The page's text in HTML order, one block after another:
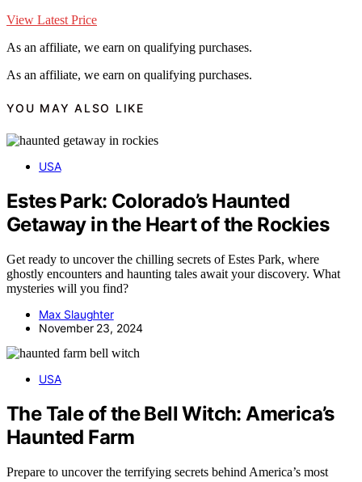
View Latest Price
As an affiliate, we earn on qualifying purchases.
As an affiliate, we earn on qualifying purchases.
YOU MAY ALSO LIKE
USA
Estes Park: Colorado’s Haunted
Getaway in the Heart of the Rockies
Get ready to uncover the chilling secrets of Estes Park, where
ghostly encounters and haunting tales await your discovery. What
mysteries will you find?
Max Slaughter
November 23, 2024
USA
The Tale of the Bell Witch: America’s
Haunted Farm
Prepare to uncover the terrifying secrets behind America’s most